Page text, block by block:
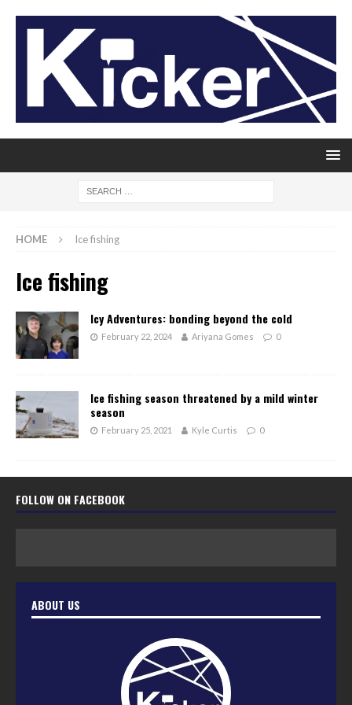
HOME Ice fishing
Ice fishing
Icy Adventures: bonding beyond the cold
February 22, 2024 Ariyana Gomes 0
Ice fishing season threatened by a mild winter
season
February 25, 2021 Kyle Curtis 0
FOLLOW ON FACEBOOK
ABOUT US